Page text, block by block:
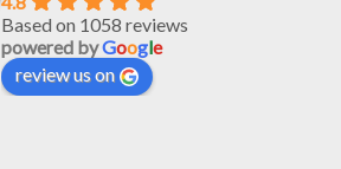
Based on 1058 reviews
powered byGoogle
review us on